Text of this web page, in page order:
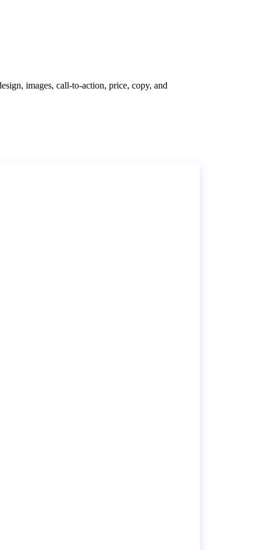
images, call-to-action, price, copy, and